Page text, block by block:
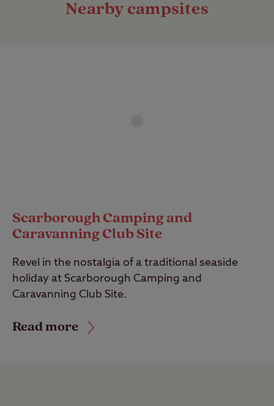
Nearby campsites
Scarborough Camping and
Caravanning Club Site
Revel in the nostalgia of a traditional seaside
holiday at Scarborough Camping and
Caravanning Club Site.
Read more